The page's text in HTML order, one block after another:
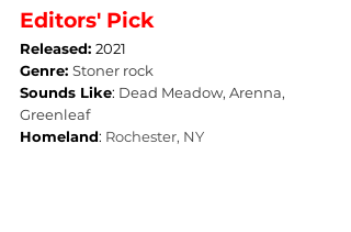
Editors' Pick
Released: 2021
Genre: Stoner rock
Sounds Like: Dead Meadow, Arenna,
Greenleaf
Homeland: Rochester, NY